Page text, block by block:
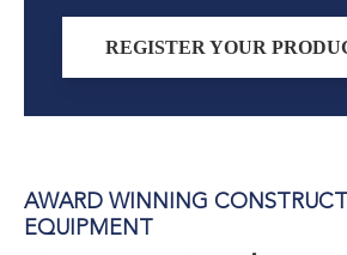
REGISTER YOUR
AWARD WINNING
EQUIPMENT